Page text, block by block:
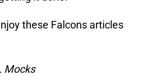
these Falcons articles
Mocks